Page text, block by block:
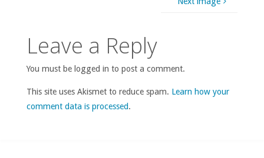
Leave a Reply
You must be logged in to post a comment.
This site uses Akismet to reduce spam. Learn how your
comment data is processed.